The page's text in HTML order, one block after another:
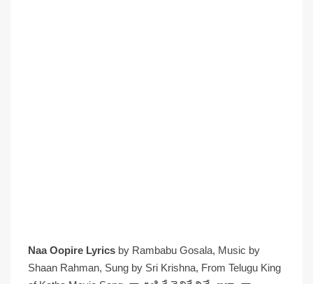
Naa Oopire Lyrics by Rambabu Gosala, Music by
Shaan Rahman, Sung by Sri Krishna, From Telugu King